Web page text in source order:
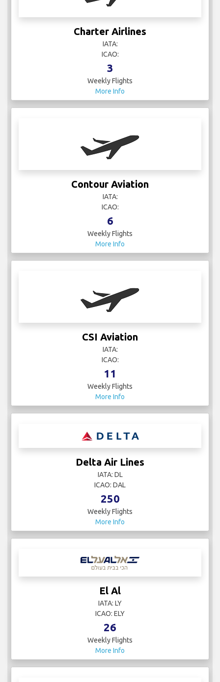
Charter Airlines
IATA:
ICAO:
3
Weekly Flights
More Info
Contour Aviation
IATA:
ICAO:
6
Weekly Flights
More Info
CSI Aviation
IATA:
ICAO:
11
Weekly Flights
More Info
Delta Air Lines
IATA: DL
ICAO: DAL
250
Weekly Flights
More Info
El Al
IATA: LY
ICAO: ELY
26
Weekly Flights
More Info